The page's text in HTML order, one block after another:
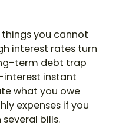
you cannot
interest rates turn
term debt trap
interest instant
what you owe
expenses if you
bills.